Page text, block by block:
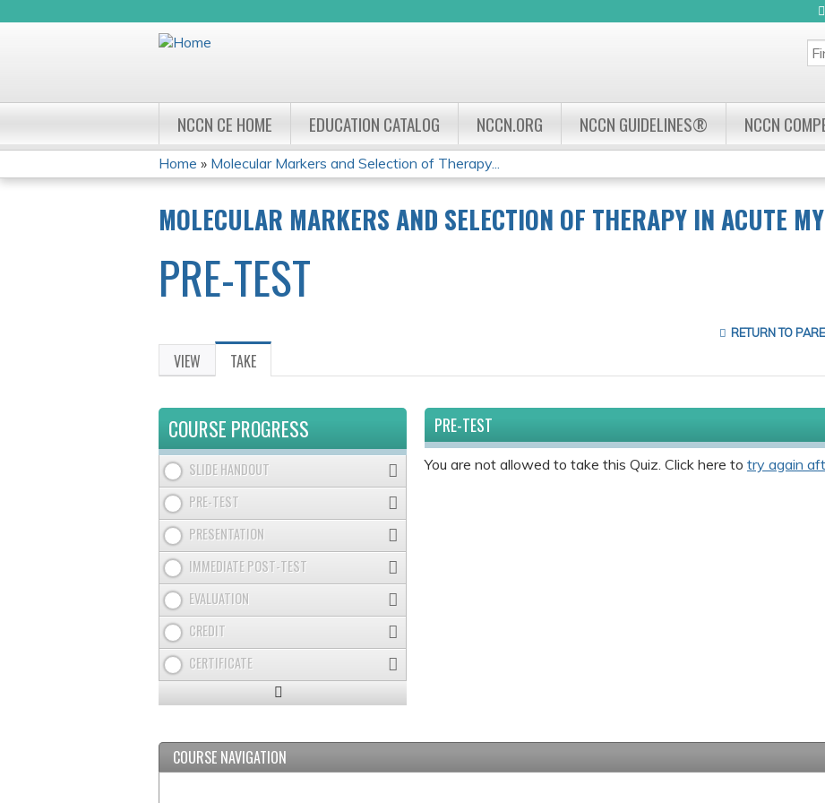
NCCN CE HOME EDUCATION CATALOG NCCN.ORG NCCN GUIDELINES® NCCN
YOU
ARE
HERE
Home » Molecular Markers and Selection of Therapy...
MOLECULAR MARKERS AND SELECTION OF THERAPY IN ACUTE
PRE-TEST
RETURN TO
PRIMARY
TABS
VIEW TAKE
TAB)
PRE-TEST
You are not allowed to take this Quiz. Click here to try again
COURSE PROGRESS
SLIDE HANDOUT
PRE-TEST
PRESENTATION
IMMEDIATE POST-TEST
EVALUATION
CREDIT
CERTIFICATE
Expand
Minimize
COURSE NAVIGATION